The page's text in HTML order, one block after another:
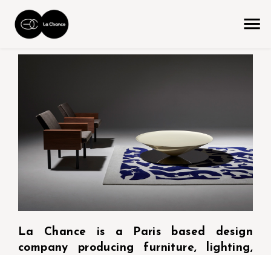
La Chance is a Paris based design
company producing furniture, lighting,